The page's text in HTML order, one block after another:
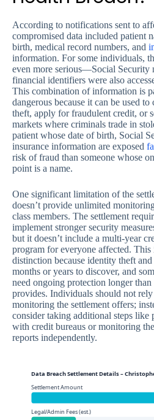
According to notifications sent to
compromised data included patient
birth, medical record numbers, and
information. For some individuals,
even more serious—Social Security
financial identifiers were also
This combination of information is
dangerous because it can be used
theft, apply for fraudulent credit, or
markets where criminals trade in
patient whose date of birth, Social
insurance information are exposed
risk of fraud than someone whose
point is a name.
One significant limitation of the
doesn’t provide unlimited
class members. The settlement
implement stronger security
but it doesn’t include a multi-year
program for everyone affected. This
distinction because identity theft
months or years to discover, and
need ongoing protection longer than
provides. Individuals should not
monitoring the settlement offers;
consider taking additional steps like
with credit bureaus or monitoring
reports independently.
Data Breach Settlement Details –
Settlement Amount
Legal/Admin Fees (est.)